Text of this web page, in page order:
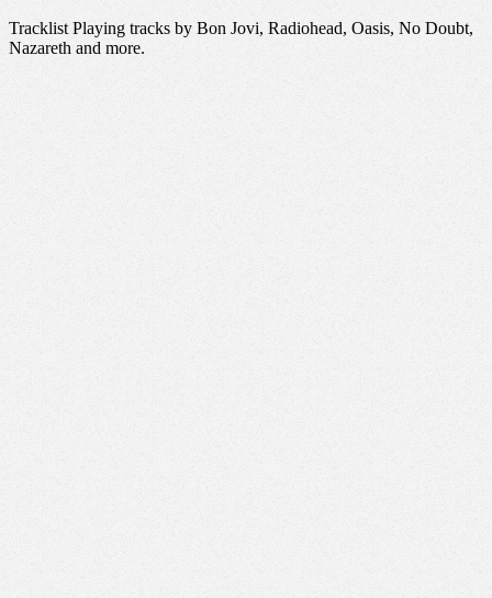
Tracklist Playing tracks by Bon Jovi, Radiohead, Oasis, No Doubt,
Nazareth and more.